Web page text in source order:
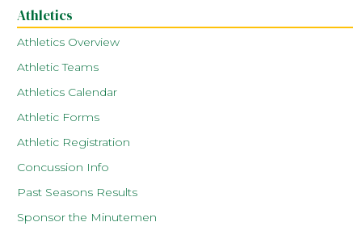
Athletics
Athletics Overview
Athletic Teams
Athletics Calendar
Athletic Forms
Athletic Registration
Concussion Info
Past Seasons Results
Sponsor the Minutemen